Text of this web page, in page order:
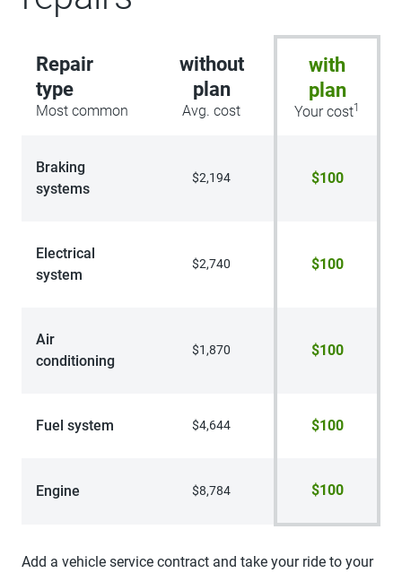
Repair
type
Most common
without
plan
Avg. cost
with
plan
Your cost1
Braking
systems
$2,194 $100
Electrical
system
$2,740 $100
Air
conditioning
$1,870 $100
Fuel system $4,644 $100
Engine $8,784 $100
Add a vehicle service contract and take your ride to your